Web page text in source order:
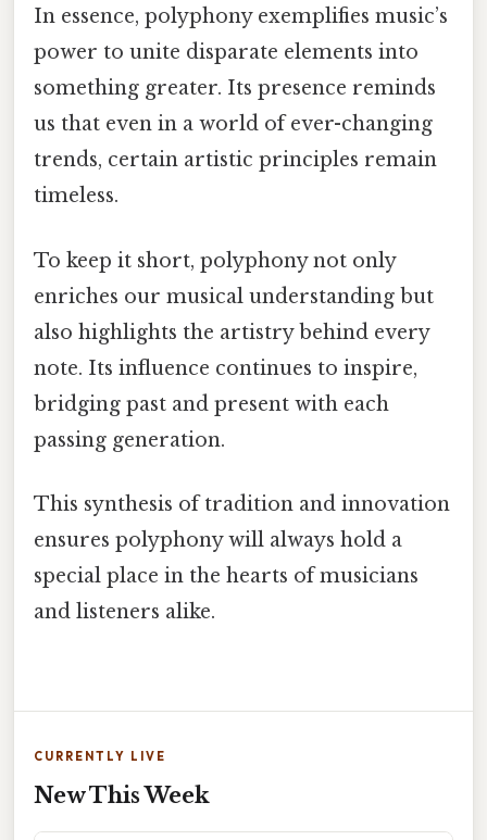
In essence, polyphony exemplifies music’s
power to unite disparate elements into
something greater. Its presence reminds
us that even in a world of ever-changing
trends, certain artistic principles remain
timeless.
To keep it short, polyphony not only
enriches our musical understanding but
also highlights the artistry behind every
note. Its influence continues to inspire,
bridging past and present with each
passing generation.
This synthesis of tradition and innovation
ensures polyphony will always hold a
special place in the hearts of musicians
and listeners alike.
CURRENTLY LIVE
New This Week